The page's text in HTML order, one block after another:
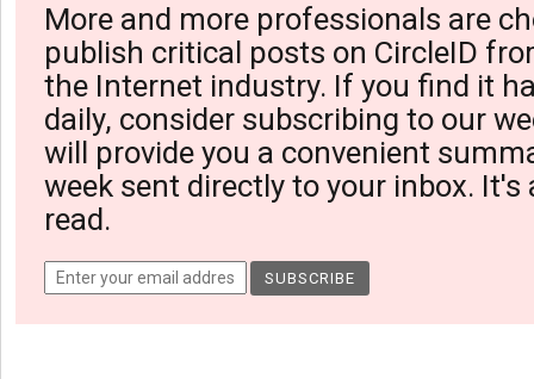
More and more professionals are
publish critical posts on CircleID
the Internet industry. If you find it
daily, consider subscribing to our
will provide you a convenient
week sent directly to your inbox. It's
read.